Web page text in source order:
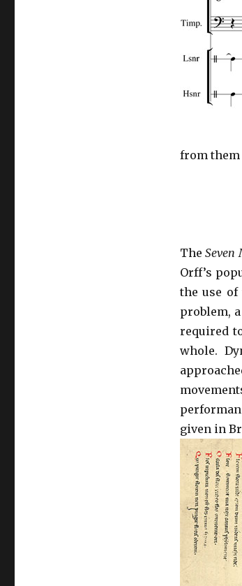
from them
TheSeven
Orff’s
the use
problem,
required
whole.
given in